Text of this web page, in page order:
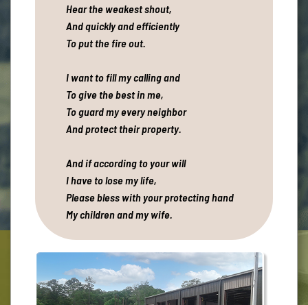
Hear the weakest shout,
And quickly and efficiently
To put the fire out.
I want to fill my calling and
To give the best in me,
To guard my every neighbor
And protect their property.
And if according to your will
I have to lose my life,
Please bless with your protecting hand
My children and my wife.